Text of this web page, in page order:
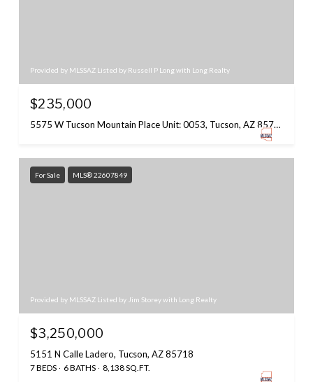
Provided by MLSSAZ Listed by Russell P Long with Long Realty
$235,000
5575 W Tucson Mountain Place Unit: 0053, Tucson, AZ 85743
For Sale MLS® 22607849
Provided by MLSSAZ Listed by Jim Storey with Long Realty
$3,250,000
5151 N Calle Ladero, Tucson, AZ 85718
7 BEDS 6 BATHS 8,138 SQ.FT.